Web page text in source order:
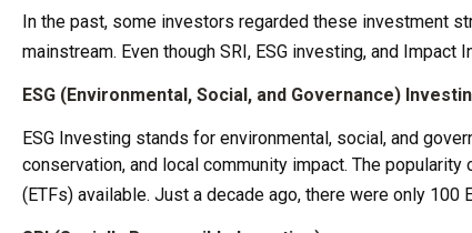
In the past, some investors regarded these investment
mainstream. Even though SRI, ESG investing, and
ESG (Environmental, Social, and Governance)
ESG Investing stands for environmental, social, and
conservation, and local community impact. The
(ETFs) available. Just a decade ago, there were only 100